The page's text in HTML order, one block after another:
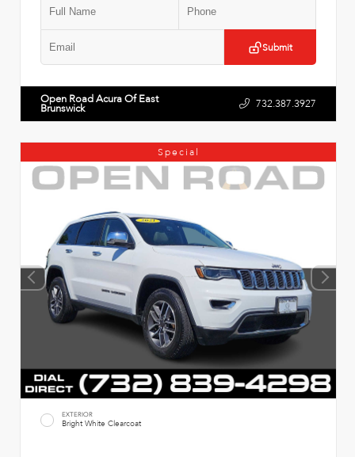
Submit
Open Road Acura Of East
Brunswick 732.387.3927
Special
EXTERIOR
Bright White Clearcoat